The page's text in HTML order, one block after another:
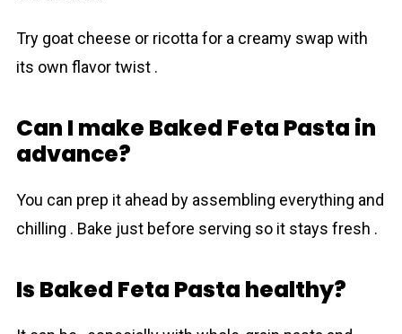
Try goat cheese or ricotta for a creamy swap with
its own flavor twist .
Can I make Baked Feta Pasta in
advance?
You can prep it ahead by assembling everything and
chilling . Bake just before serving so it stays fresh .
Is Baked Feta Pasta healthy?